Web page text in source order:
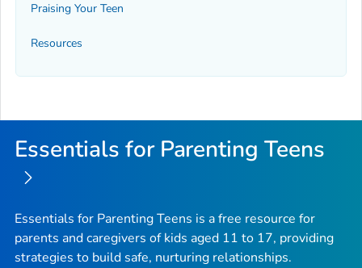
Praising Your Teen
Resources
Essentials for Parenting Teens
Essentials for Parenting Teens is a free resource for
parents and caregivers of kids aged 11 to 17, providing
strategies to build safe, nurturing relationships.